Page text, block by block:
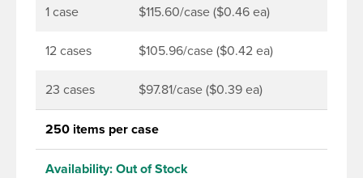
torque application equipment. Note: Use them with
1 case $115.60/case ($0.46 ea)
12 cases $105.96/case ($0.42 ea)
23 cases $97.81/case ($0.39 ea)
250 items per case
Availability: Out of Stock